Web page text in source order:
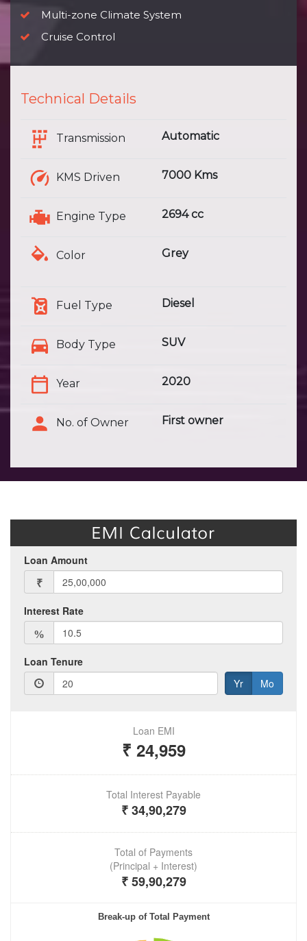
Multi-zone Climate System
Cruise Control
Technical Details
Transmission Automatic
KMS Driven 7000 Kms
Engine Type 2694 cc
Color Grey
Fuel Type Diesel
Body Type SUV
Year 2020
No. of Owner First owner